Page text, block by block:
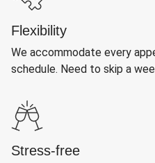
Flexibility
We accommodate every
schedule. Need to skip a
Stress-free